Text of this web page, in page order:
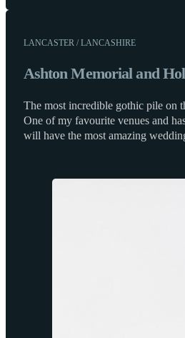
LANCASTER / LANCASHIRE
Ashton Memorial and
The most incredible gothic pile on
One of my favourite venues and
will have the most amazing